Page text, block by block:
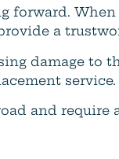
forward.
a
damage to
service.
and require